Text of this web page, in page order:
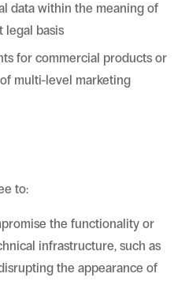
data within the meaning of
legal basis
for commercial products or
multi-level marketing
to:
the functionality or
infrastructure, such as
the appearance of